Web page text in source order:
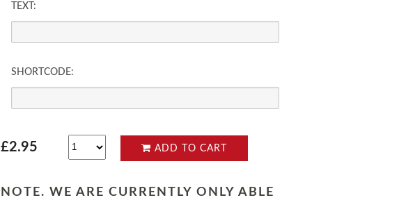
TEXT:
SHORTCODE:
£2.95 ADD TO CART
NOTE. WE ARE CURRENTLY ONLY ABLE